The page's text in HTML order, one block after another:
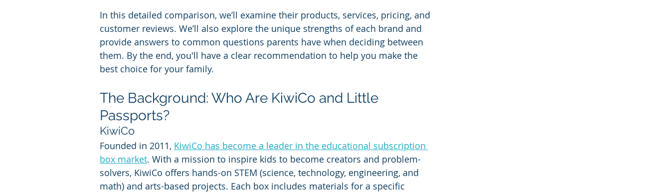
In this detailed comparison, we’ll examine their products, services, pricing, and
customer reviews. We’ll also explore the unique strengths of each brand and
provide answers to common questions parents have when deciding between
them. By the end, you'll have a clear recommendation to help you make the
best choice for your family.
The Background: Who Are KiwiCo and Little
Passports?
KiwiCo
Founded in 2011, KiwiCo has become a leader in the educational subscription
box market. With a mission to inspire kids to become creators and problem-
solvers, KiwiCo offers hands-on STEM (science, technology, engineering, and
math) and arts-based projects. Each box includes materials for a specific